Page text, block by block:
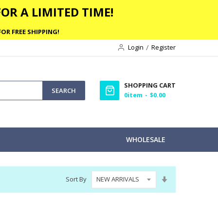
A LIMITED TIME!
FREE SHIPPING!
Login
Register
SEARCH
SHOPPING CART
0item $0.00
WHOLESALE
Sort By
Direction